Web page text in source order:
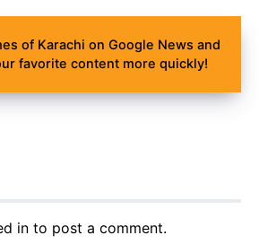
of Karachi on Google News and
favorite content more quickly!
in to post a comment.